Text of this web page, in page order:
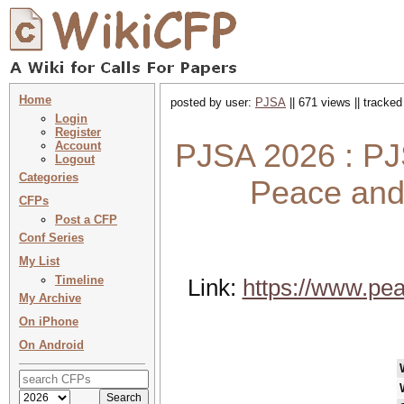
Home
Login
Register
Account
Logout
Categories
CFPs
Post a CFP
Conf Series
My List
Timeline
My Archive
On iPhone
On Android
posted by user: PJSA || 671 views ||
PJSA 2026 :
Peace
Link: https://